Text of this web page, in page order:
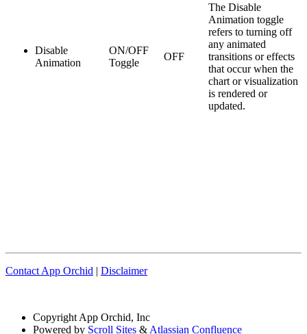
Disable
Animation
ON/OFF
Toggle
OFF
The Disable
Animation toggle
refers to turning off
any animated
transitions or effects
that occur when the
chart or visualization
is rendered or
updated.
Contact App Orchid | Disclaimer
Copyright App Orchid, Inc
Powered by Scroll Sites & Atlassian Confluence